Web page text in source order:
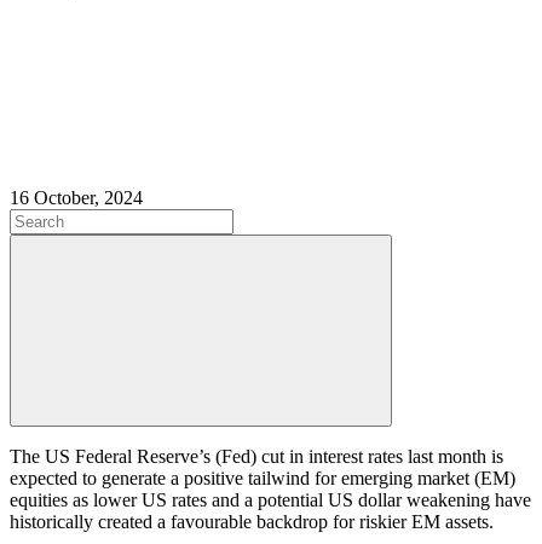
16 October, 2024
The US Federal Reserve’s (Fed) cut in interest rates last month is
expected to generate a positive tailwind for emerging market (EM)
equities as lower US rates and a potential US dollar weakening have
historically created a favourable backdrop for riskier EM assets.